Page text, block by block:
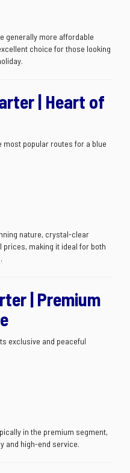
generally more affordable
choice for those looking
| Heart of
most popular routes for a blue
nature, crystal-clear
making it ideal for both
| Premium
exclusive and peaceful
in the premium segment,
and high-end service.